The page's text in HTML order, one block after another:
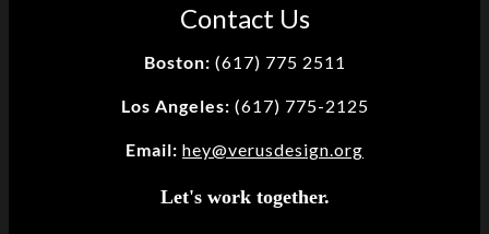
Contact Us
Boston: (617) 775 2511
Los Angeles: (617) 775-2125
Email: hey@verusdesign.org
Let's work together.